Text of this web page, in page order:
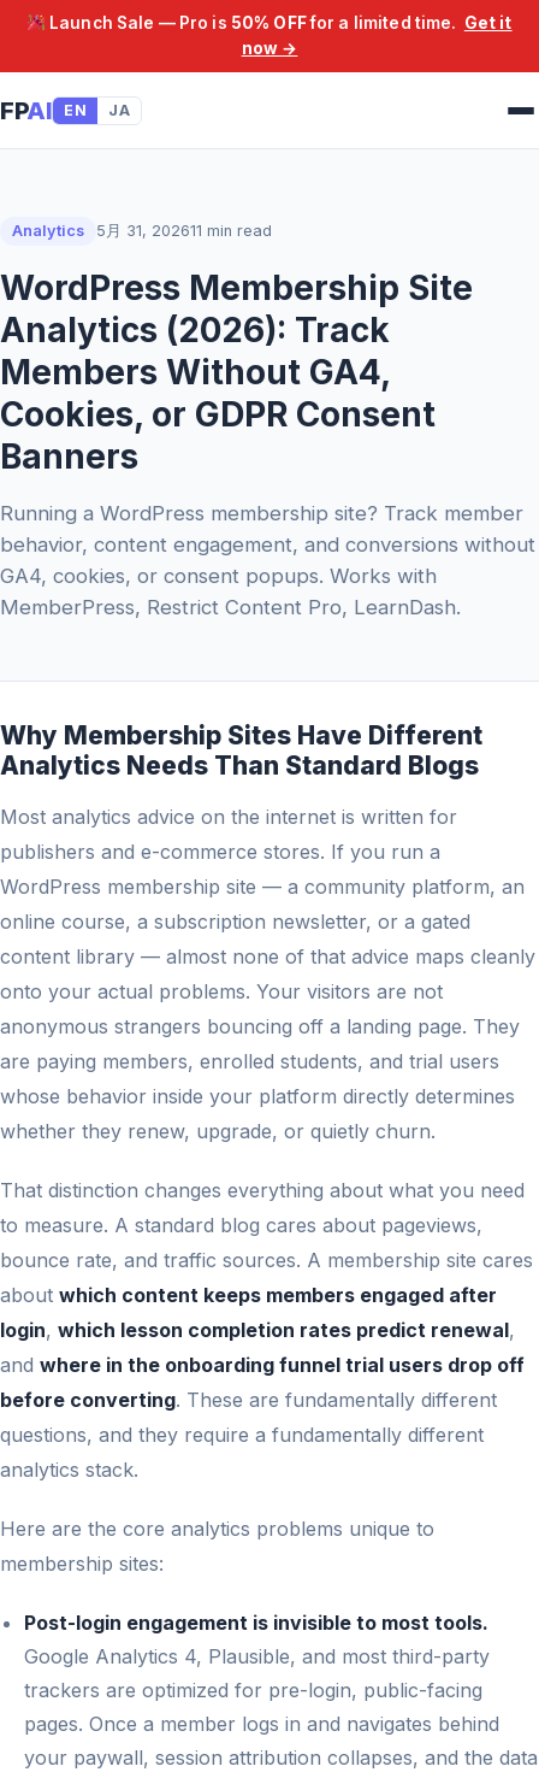
Launch Sale — Pro is 50% OFFfor a limited time. Get it
now →
FPAI EN JA
Analytics 5月 31, 202611 min read
WordPress Membership Site
Analytics (2026): Track
Members Without GA4,
Cookies, or GDPR Consent
Banners
Running a WordPress membership site? Track member
behavior, content engagement, and conversions without
GA4, cookies, or consent popups. Works with
MemberPress, Restrict Content Pro, LearnDash.
Why Membership Sites Have Different
Analytics Needs Than Standard Blogs
Most analytics advice on the internet is written for
publishers and e-commerce stores. If you run a
WordPress membership site — a community platform, an
online course, a subscription newsletter, or a gated
content library — almost none of that advice maps cleanly
onto your actual problems. Your visitors are not
anonymous strangers bouncing off a landing page. They
are paying members, enrolled students, and trial users
whose behavior inside your platform directly determines
whether they renew, upgrade, or quietly churn.
That distinction changes everything about what you need
to measure. A standard blog cares about pageviews,
bounce rate, and traffic sources. A membership site cares
about which content keeps members engaged after
login, which lesson completion rates predict renewal,
and where in the onboarding funnel trial users drop off
before converting. These are fundamentally different
questions, and they require a fundamentally different
analytics stack.
Here are the core analytics problems unique to
membership sites:
Post-login engagement is invisible to most tools.
Google Analytics 4, Plausible, and most third-party
trackers are optimized for pre-login, public-facing
pages. Once a member logs in and navigates behind
your paywall, session attribution collapses, and the data